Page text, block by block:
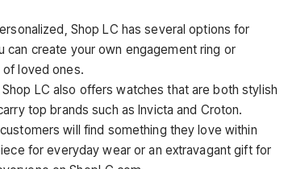
Shop LC has several options for
can create your own engagement ring or
loved ones.
LC also offers watches that are both stylish
top brands such as Invicta and Croton.
will find something they love within
for everyday wear or an extravagant gift for